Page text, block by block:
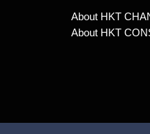
About HKT
About HKT